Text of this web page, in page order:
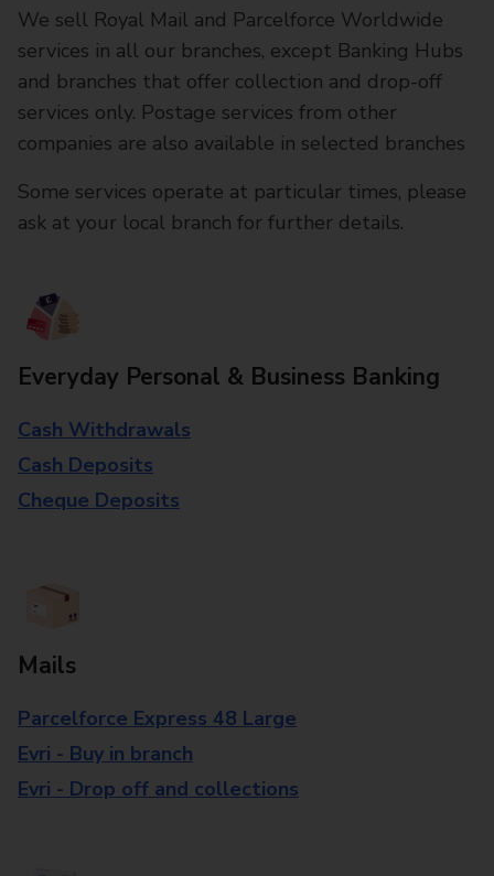
We sell Royal Mail and Parcelforce Worldwide
services in all our branches, except Banking Hubs
and branches that offer collection and drop-off
services only. Postage services from other
companies are also available in selected branches
Some services operate at particular times, please
ask at your local branch for further details.
Everyday Personal & Business Banking
Cash Withdrawals
Cash Deposits
Cheque Deposits
Mails
Parcelforce Express 48 Large
Evri - Buy in branch
Evri - Drop off and collections